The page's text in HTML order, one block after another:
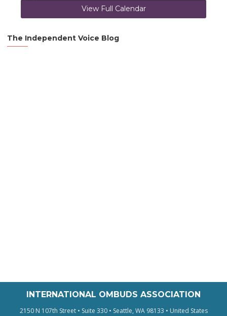
View Full Calendar
The Independent Voice Blog
INTERNATIONAL OMBUDS ASSOCIATION
2150 N 107th Street • Suite 330 • Seattle, WA 98133 • United States